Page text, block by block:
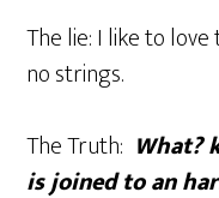
The lie: I like to
no strings.
The Truth: What?
is joined to an